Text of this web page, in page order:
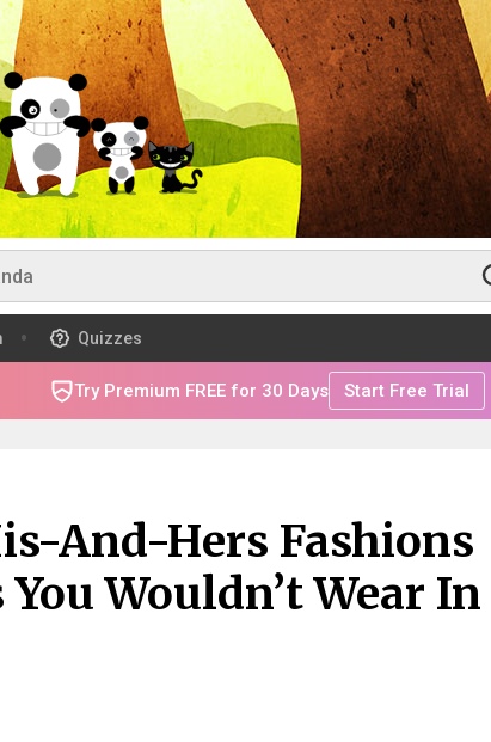
Quizzes
Try Premium FREE for 30 Days Start Free Trial
And-Hers Fashions
Wouldn’t Wear In